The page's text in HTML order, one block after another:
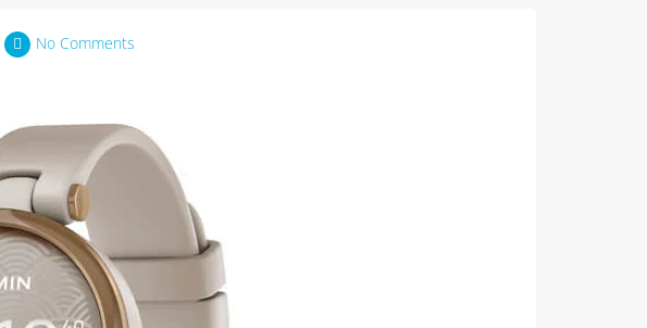
No Comments